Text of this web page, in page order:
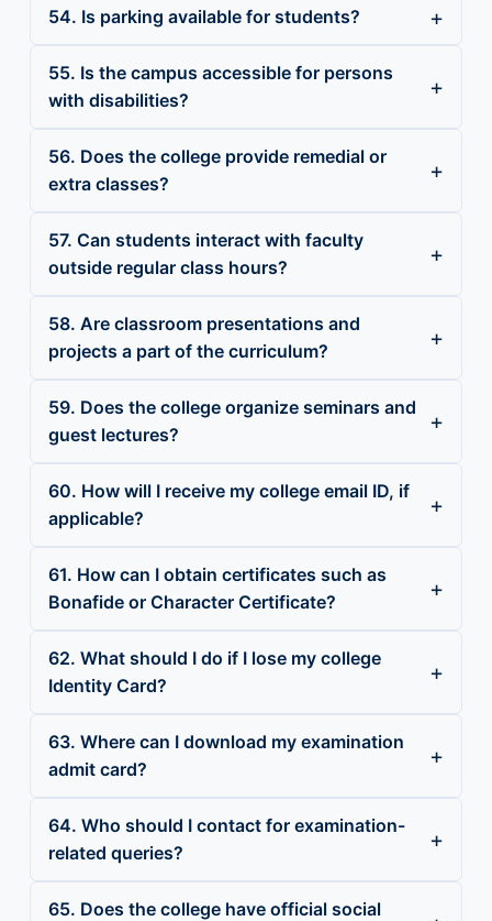
54. Is parking available for students?
55. Is the campus accessible for persons
with disabilities?
56. Does the college provide remedial or
extra classes?
57. Can students interact with faculty
outside regular class hours?
58. Are classroom presentations and
projects a part of the curriculum?
59. Does the college organize seminars and
guest lectures?
60. How will I receive my college email ID, if
applicable?
61. How can I obtain certificates such as
Bonafide or Character Certificate?
62. What should I do if I lose my college
Identity Card?
63. Where can I download my examination
admit card?
64. Who should I contact for examination-
related queries?
65. Does the college have official social